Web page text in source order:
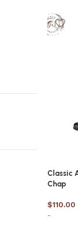
Classic
Chap
$110.00
-